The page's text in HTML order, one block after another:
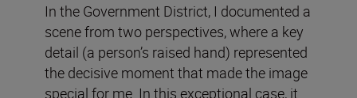
In the Government District, I documented a
scene from two perspectives, where a key
detail (a person’s raised hand) represented
the decisive moment that made the image
special for me. In this exceptional case, it